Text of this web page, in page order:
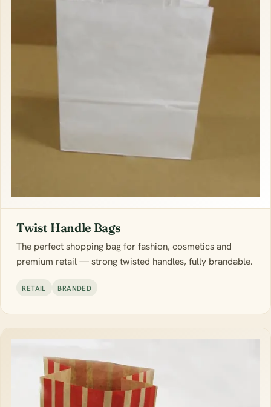
Twist Handle Bags
The perfect shopping bag for fashion, cosmetics and
premium retail — strong twisted handles, fully brandable.
RETAIL BRANDED